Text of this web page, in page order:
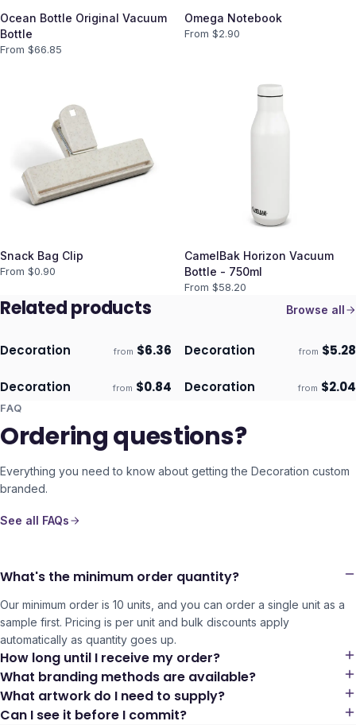
Ocean Bottle Original Vacuum
Bottle
From $66.85
Omega Notebook
From $2.90
Snack Bag Clip
From $0.90
CamelBak Horizon Vacuum
Bottle - 750ml
From $58.20
Related products Browse all
Ships 3–4 days ECO
Decoration from $6.36 Ships 3–4 days ECO
Decoration from $5.28
Ships 3–4 days ECO
Decoration from $0.84 Ships 3–4 days ECO
Decoration from $2.04
FAQ
Ordering questions?
Everything you need to know about getting the Decoration custom
branded.
See all FAQs
What's the minimum order quantity?
Our minimum order is 10 units, and you can order a single unit as a
sample first. Pricing is per unit and bulk discounts apply
automatically as quantity goes up.
How long until I receive my order?
What branding methods are available?
What artwork do I need to supply?
Can I see it before I commit?